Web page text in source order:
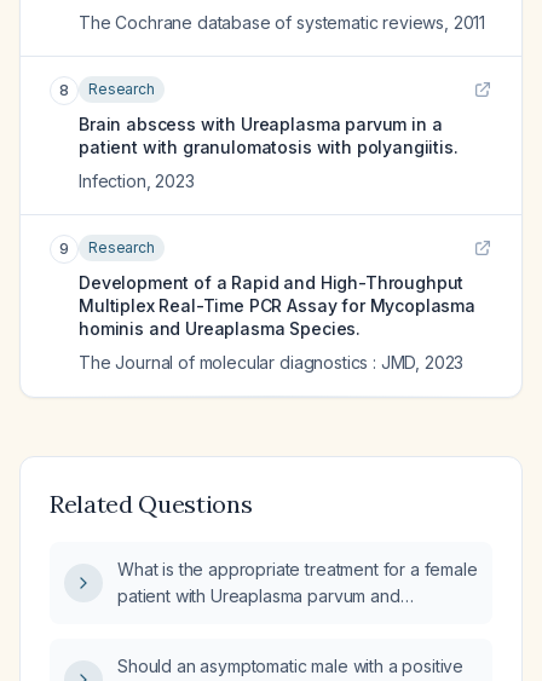
The Cochrane database of systematic reviews 2011
8 Research
Brain abscess with Ureaplasma parvum in a
patient with granulomatosis with polyangiitis.
Infection 2023
9 Research
Development of a Rapid and High-Throughput
Multiplex Real-Time PCR Assay for Mycoplasma
hominis and Ureaplasma Species.
The Journal of molecular diagnostics : JMD 2023
Related Questions
What is the appropriate treatment for a female
patient with Ureaplasma parvum and
Should an asymptomatic male with a positive